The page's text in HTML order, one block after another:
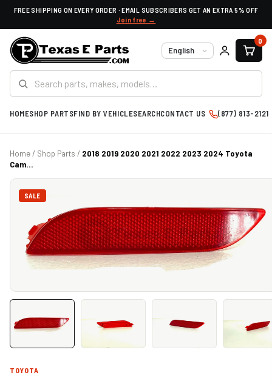
FREE SHIPPING ON EVERY ORDER · EMAIL SUBSCRIBERS GET AN EXTRA 5% OFF
Join free →
Language
0
HOMESHOP PARTSFIND BY VEHICLESEARCHCONTACT US (877) 813-2121
Home/ Shop Parts / 2018 2019 2020 2021 2022 2023 2024 Toyota
Cam...
SALE
TOYOTA